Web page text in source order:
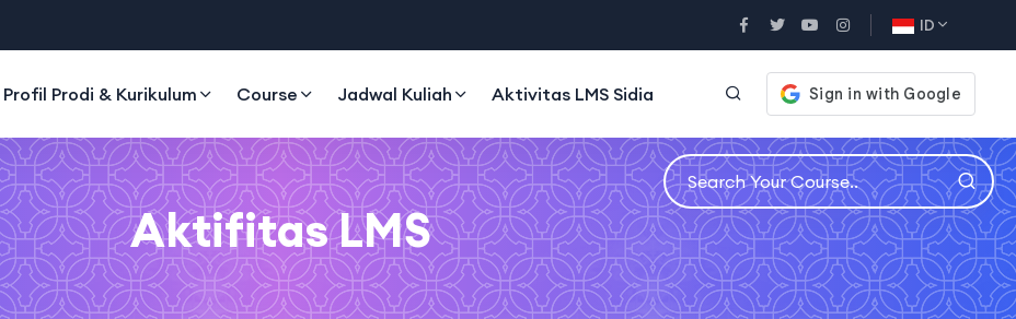
ID
Profil Prodi & Kurikulum Course Jadwal Kuliah Aktivitas LMS Sidia
Aktifitas LMS